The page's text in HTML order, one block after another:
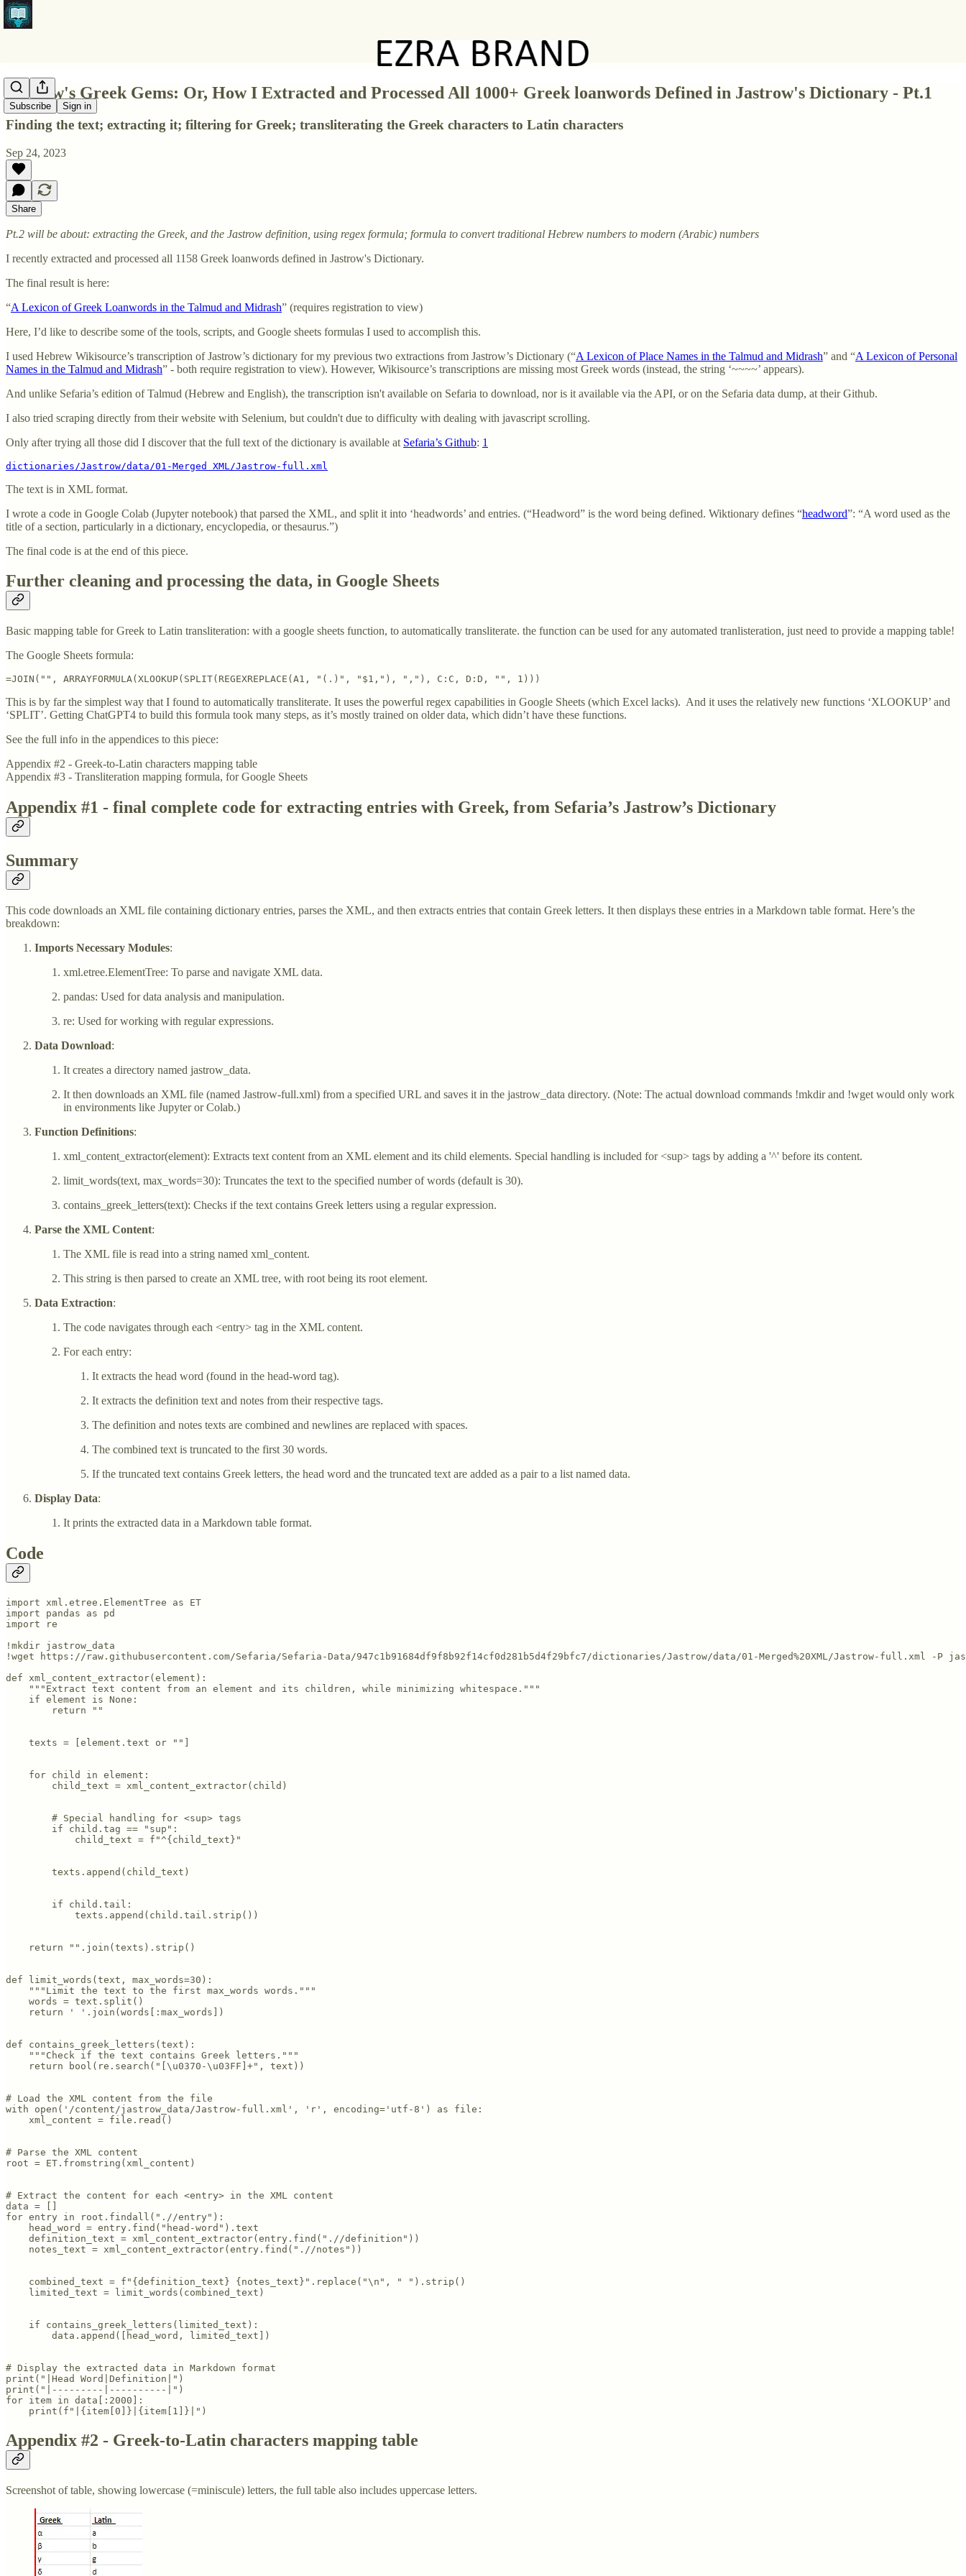
Subscribe Sign in
Jastrow's Greek Gems: Or, How I Extracted and Processed All 1000+ Greek loanwords Defined in Jastrow's Dictionary - Pt.1
Finding the text; extracting it; filtering for Greek; transliterating the Greek characters to Latin characters
Sep 24, 2023
Share
Pt.2 will be about: extracting the Greek, and the Jastrow definition, using regex formula; formula to convert traditional Hebrew numbers to modern (Arabic) numbers
I recently extracted and processed all 1158 Greek loanwords defined in Jastrow's Dictionary.
The final result is here:
“A Lexicon of Greek Loanwords in the Talmud and Midrash” (requires registration to view)
Here, I’d like to describe some of the tools, scripts, and Google sheets formulas I used to accomplish this.
I used Hebrew Wikisource’s transcription of Jastrow’s dictionary for my previous two extractions from Jastrow’s Dictionary (“A Lexicon of Place Names in the Talmud and Midrash” and “A Lexicon of Personal
Names in the Talmud and Midrash” - both require registration to view). However, Wikisource’s transcriptions are missing most Greek words (instead, the string ‘~~~~’ appears).
And unlike Sefaria’s edition of Talmud (Hebrew and English), the transcription isn't available on Sefaria to download, nor is it available via the API, or on the Sefaria data dump, at their Github.
I also tried scraping directly from their website with Selenium, but couldn't due to difficulty with dealing with javascript scrolling.
Only after trying all those did I discover that the full text of the dictionary is available at Sefaria’s Github: 1
dictionaries/Jastrow/data/01-Merged XML/Jastrow-full.xml
The text is in XML format.
I wrote a code in Google Colab (Jupyter notebook) that parsed the XML, and split it into ‘headwords’ and entries. (“Headword” is the word being defined. Wiktionary defines “headword”: “A word used as the
title of a section, particularly in a dictionary, encyclopedia, or thesaurus.”)
The final code is at the end of this piece.
Further cleaning and processing the data, in Google Sheets
Basic mapping table for Greek to Latin transliteration: with a google sheets function, to automatically transliterate. the function can be used for any automated tranlisteration, just need to provide a mapping table!
The Google Sheets formula:
=JOIN("", ARRAYFORMULA(XLOOKUP(SPLIT(REGEXREPLACE(A1, "(.)", "$1,"), ","), C:C, D:D, "", 1)))
This is by far the simplest way that I found to automatically transliterate. It uses the powerful regex capabilities in Google Sheets (which Excel lacks). And it uses the relatively new functions ‘XLOOKUP’ and
‘SPLIT’. Getting ChatGPT4 to build this formula took many steps, as it’s mostly trained on older data, which didn’t have these functions.
See the full info in the appendices to this piece:
Appendix #2 - Greek-to-Latin characters mapping table
Appendix #3 - Transliteration mapping formula, for Google Sheets
Appendix #1 - final complete code for extracting entries with Greek, from Sefaria’s Jastrow’s Dictionary
Summary
This code downloads an XML file containing dictionary entries, parses the XML, and then extracts entries that contain Greek letters. It then displays these entries in a Markdown table format. Here’s the
breakdown:
Imports Necessary Modules:
xml.etree.ElementTree: To parse and navigate XML data.
pandas: Used for data analysis and manipulation.
re: Used for working with regular expressions.
Data Download:
It creates a directory named jastrow_data.
It then downloads an XML file (named Jastrow-full.xml) from a specified URL and saves it in the jastrow_data directory. (Note: The actual download commands !mkdir and !wget would only work
in environments like Jupyter or Colab.)
Function Definitions:
xml_content_extractor(element): Extracts text content from an XML element and its child elements. Special handling is included for <sup> tags by adding a '^' before its content.
limit_words(text, max_words=30): Truncates the text to the specified number of words (default is 30).
contains_greek_letters(text): Checks if the text contains Greek letters using a regular expression.
Parse the XML Content:
The XML file is read into a string named xml_content.
This string is then parsed to create an XML tree, with root being its root element.
Data Extraction:
The code navigates through each <entry> tag in the XML content.
For each entry:
It extracts the head word (found in the head-word tag).
It extracts the definition text and notes from their respective tags.
The definition and notes texts are combined and newlines are replaced with spaces.
The combined text is truncated to the first 30 words.
If the truncated text contains Greek letters, the head word and the truncated text are added as a pair to a list named data.
Display Data:
It prints the extracted data in a Markdown table format.
Code
import xml.etree.ElementTree as ET
import pandas as pd
import re
!mkdir jastrow_data
!wget https://raw.githubusercontent.com/Sefaria/Sefaria-Data/947c1b91684df9f8b92f14cf0d281b5d4f29bfc7/dictionaries/Jastrow/data/01-Merged%20XML/Jastrow-full.xml -P
def xml_content_extractor(element):
    """Extract text content from an element and its children, while minimizing whitespace."""
    if element is None:
        return ""
    texts = [element.text or ""]
    for child in element:
        child_text = xml_content_extractor(child)
        # Special handling for <sup> tags
        if child.tag == "sup":
            child_text = f"^{child_text}"
        texts.append(child_text)
        if child.tail:
            texts.append(child.tail.strip())
    return "".join(texts).strip()
def limit_words(text, max_words=30):
    """Limit the text to the first max_words words."""
    words = text.split()
    return ' '.join(words[:max_words])
def contains_greek_letters(text):
    """Check if the text contains Greek letters."""
    return bool(re.search("[\u0370-\u03FF]+", text))
# Load the XML content from the file
with open('/content/jastrow_data/Jastrow-full.xml', 'r', encoding='utf-8') as file:
    xml_content = file.read()
# Parse the XML content
root = ET.fromstring(xml_content)
# Extract the content for each <entry> in the XML content
data = []
for entry in root.findall(".//entry"):
    head_word = entry.find("head-word").text
    definition_text = xml_content_extractor(entry.find(".//definition"))
    notes_text = xml_content_extractor(entry.find(".//notes"))
    combined_text = f"{definition_text} {notes_text}".replace("\n", " ").strip()
    limited_text = limit_words(combined_text)
    if contains_greek_letters(limited_text):
        data.append([head_word, limited_text])
# Display the extracted data in Markdown format
print("|Head Word|Definition|")
print("|---------|----------|")
for item in data[:2000]:
    print(f"|{item[0]}|{item[1]}|")
Appendix #2 - Greek-to-Latin characters mapping table
Screenshot of table, showing lowercase (=miniscule) letters, the full table also includes uppercase letters.